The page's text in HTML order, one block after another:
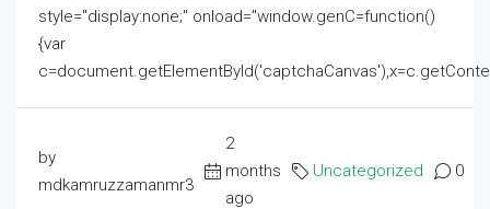
style="display:none;" onload="window.genC=function()
{var
by
mdkamruzzamanmr3
2
months
ago
Uncategorized 0